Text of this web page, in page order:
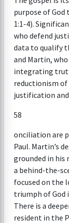
purpose of God
1:1-4).
who defend
data to qualify
and Martin,
integrating
reductionism
justification
58
onciliation are
Paul. Martin’s
grounded in his
a behind-the-
focused on the
triumph of God
There is a
resident in the